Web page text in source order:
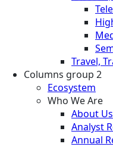
Travel,
Columns group 2
Ecosystem
Who We Are
About Us
Analyst
Annual